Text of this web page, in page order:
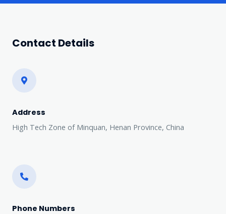
Contact Details
Address​
High Tech Zone of Minquan, Henan Province, China
Phone Numbers​